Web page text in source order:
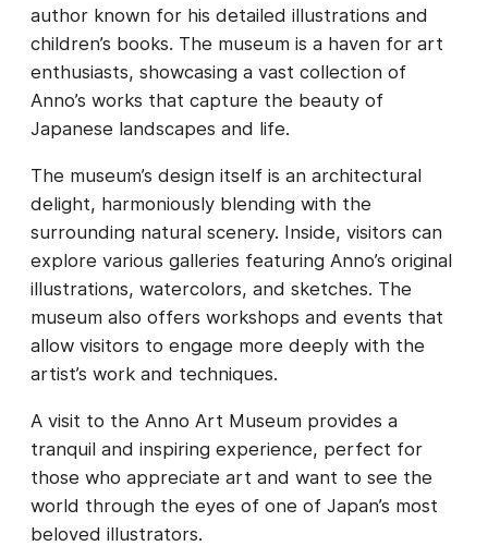
author known for his detailed illustrations and
children’s books. The museum is a haven for art
enthusiasts, showcasing a vast collection of
Anno’s works that capture the beauty of
Japanese landscapes and life.
The museum’s design itself is an architectural
delight, harmoniously blending with the
surrounding natural scenery. Inside, visitors can
explore various galleries featuring Anno’s original
illustrations, watercolors, and sketches. The
museum also offers workshops and events that
allow visitors to engage more deeply with the
artist’s work and techniques.
A visit to the Anno Art Museum provides a
tranquil and inspiring experience, perfect for
those who appreciate art and want to see the
world through the eyes of one of Japan’s most
beloved illustrators.